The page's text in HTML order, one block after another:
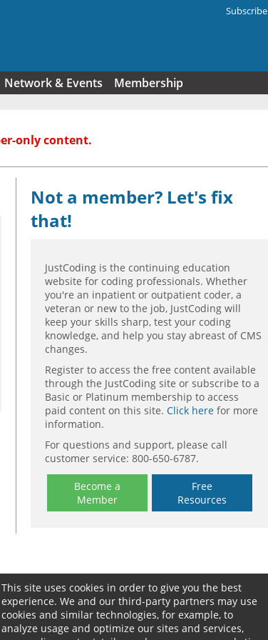
Subscribe
Network & Events Membership
only content.
Not a member? Let's fix
that!
JustCoding is the continuing education
website for coding professionals. Whether
you're an inpatient or outpatient coder, a
veteran or new to the job, JustCoding will
keep your skills sharp, test your coding
knowledge, and help you stay abreast of CMS
changes.
Register to access the free content available
through the JustCoding site or subscribe to a
Basic or Platinum membership to access
paid content on this site.Click here for more
information.
For questions and support, please call
customer service: 800-650-6787.
Become a
Member
Free
Resources
This site uses cookies in order to give you the best
experience. We and our third-party partners may use
cookies and similar technologies, for example, to
analyze usage and optimize our sites and services,